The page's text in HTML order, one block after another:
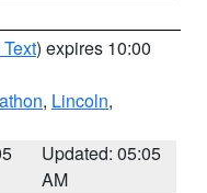
) expires 10:00
, Lincoln,
Updated: 05:05
AM